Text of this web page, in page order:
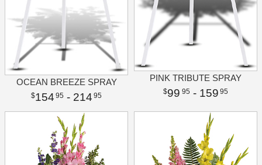
OCEAN BREEZE SPRAY
154 95 - 214 95
PINK TRIBUTE SPRAY
99 95 - 159 95